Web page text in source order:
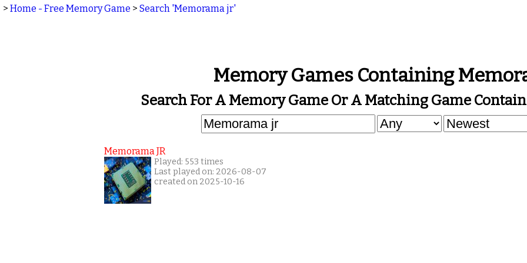
> Home - Free Memory Game > Search 'Memorama jr'
Memory Games Containing
Search For A Memory Game Or A Matching Game
Memorama JR
Played: 553 times
Last played on: 2026-08-07
created on 2025-10-16